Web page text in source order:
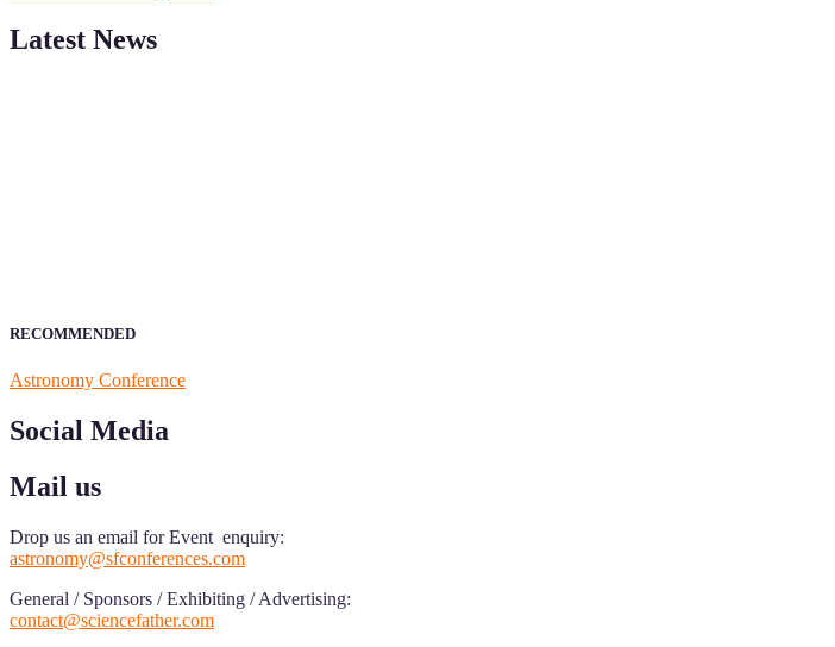
Latest News
RECOMMENDED
Astronomy Conference
Social Media
Mail us
Drop us an email for Event enquiry:
astronomy@sfconferences.com
General / Sponsors / Exhibiting / Advertising:
contact@sciencefather.com